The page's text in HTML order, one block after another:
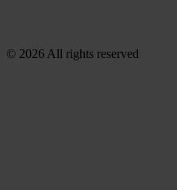
© 2026 All rights reserved